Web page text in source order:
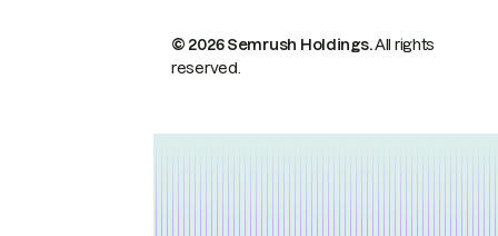
© 2026 Semrush Holdings.All rights
reserved.